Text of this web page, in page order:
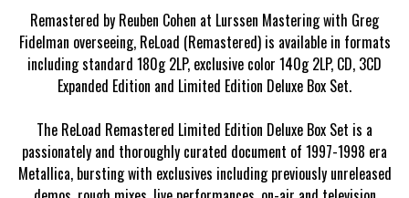
Remastered by Reuben Cohen at Lurssen Mastering with Greg
Fidelman overseeing, ReLoad (Remastered) is available in formats
including standard 180g 2LP, exclusive color 140g 2LP, CD, 3CD
Expanded Edition and Limited Edition Deluxe Box Set.
The ReLoad Remastered Limited Edition Deluxe Box Set is a
passionately and thoroughly curated document of 1997-1998 era
Metallica, bursting with exclusives including previously unreleased